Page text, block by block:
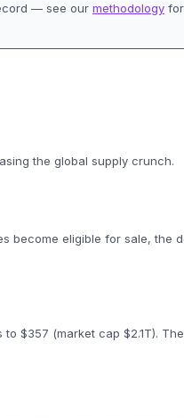
— see our methodology
the global supply crunch.
become eligible for sale, the
$357 (market cap $2.1T).